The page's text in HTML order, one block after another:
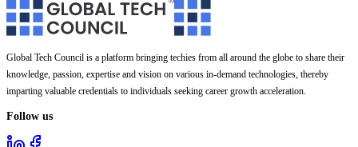
Global Tech Council is a platform bringing techies from all around the globe to share their
knowledge, passion, expertise and vision on various in-demand technologies, thereby
imparting valuable credentials to individuals seeking career growth acceleration.
Follow us